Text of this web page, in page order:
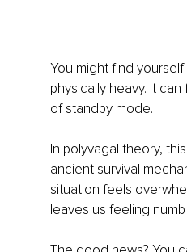
You might find
physically heavy. It
of standby mode.
In polyvagal theory,
ancient survival
situation feels
leaves us feeling